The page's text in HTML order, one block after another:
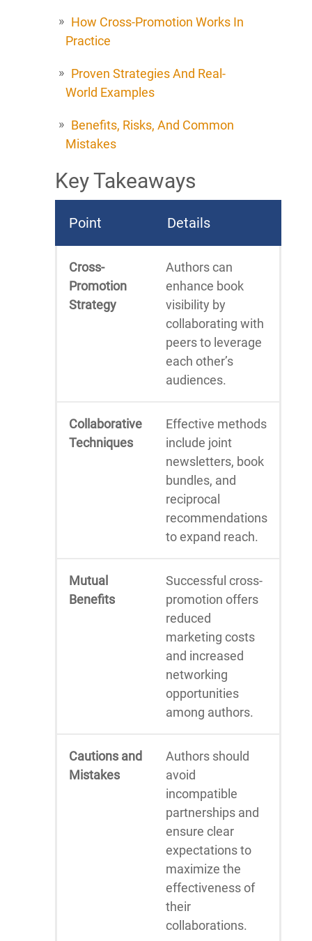
How Cross-Promotion Works In
Practice
Proven Strategies And Real-
World Examples
Benefits, Risks, And Common
Mistakes
Key Takeaways
Point Details
Cross-
Promotion
Strategy
Authors can
enhance book
visibility by
collaborating with
peers to leverage
each other’s
audiences.
Collaborative
Techniques
Effective methods
include joint
newsletters, book
bundles, and
reciprocal
recommendations
to expand reach.
Mutual
Benefits
Successful cross-
promotion offers
reduced
marketing costs
and increased
networking
opportunities
among authors.
Cautions and
Mistakes
Authors should
avoid
incompatible
partnerships and
ensure clear
expectations to
maximize the
effectiveness of
their
collaborations.